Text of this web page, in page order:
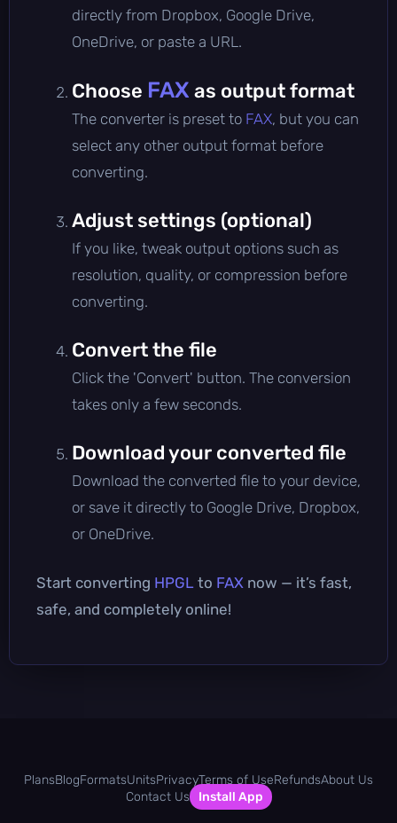
directly from Dropbox, Google Drive,
OneDrive, or paste a URL.
Choose FAX as output format
The converter is preset to FAX, but you can
select any other output format before
converting.
Adjust settings (optional)
If you like, tweak output options such as
resolution, quality, or compression before
converting.
Convert the file
Click the 'Convert' button. The conversion
takes only a few seconds.
Download your converted file
Download the converted file to your device,
or save it directly to Google Drive, Dropbox,
or OneDrive.
Start converting HPGL to FAX now — it’s fast,
safe, and completely online!
PlansBlogFormatsUnitsPrivacyTerms of UseRefundsAbout Us
Contact Us
Install App